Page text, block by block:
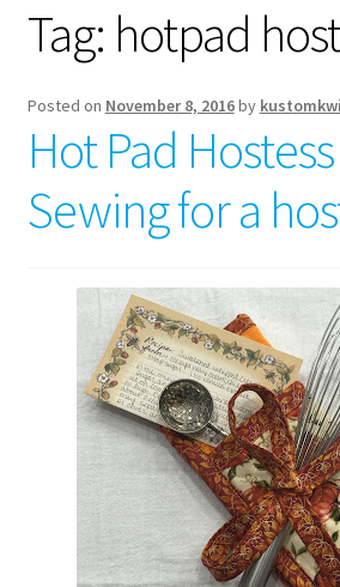
Shop
Longarm Quilting Services
Workshops
About
Contact
My account
Preorders
Tag: hotpad
Posted on November 8, 2016by
Hot Pad
Sewing for a